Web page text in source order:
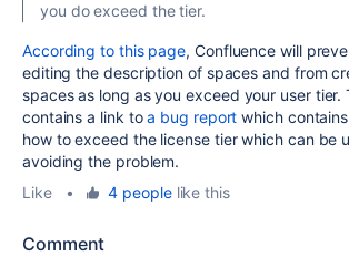
you do exceed the tier.
According to this page, Confluence will
editing the description of spaces and from
spaces as long as you exceed your user tier.
contains a link toa bug report which
how to exceed the license tier which can be
avoiding the problem.
Like
• 4 peoplelike this
Comment